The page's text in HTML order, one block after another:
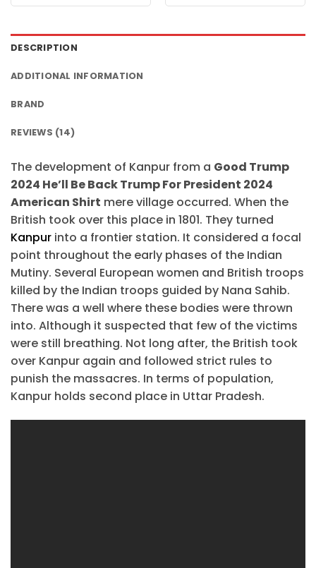
$24.99.$21.99. $24.95.$21.99.
DESCRIPTION
ADDITIONAL INFORMATION
BRAND
REVIEWS (14)
The development of Kanpur from a Good Trump
2024 He’ll Be Back Trump For President 2024
American Shirt mere village occurred. When the
British took over this place in 1801. They turned
Kanpur into a frontier station. It considered a focal
point throughout the early phases of the Indian
Mutiny. Several European women and British troops
killed by the Indian troops guided by Nana Sahib.
There was a well where these bodies were thrown
into. Although it suspected that few of the victims
were still breathing. Not long after, the British took
over Kanpur again and followed strict rules to
punish the massacres. In terms of population,
Kanpur holds second place in Uttar Pradesh.